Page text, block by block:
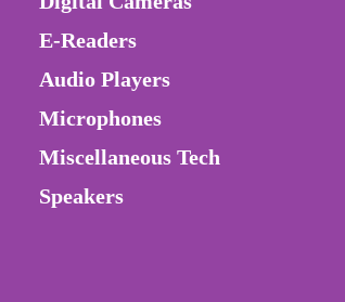
E-Readers
Audio Players
Microphones
Miscellaneous Tech
Speakers